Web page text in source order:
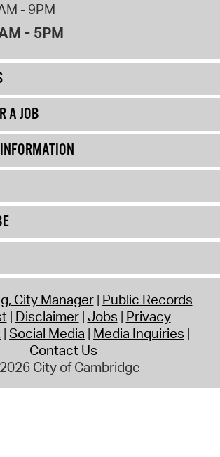
- 9PM
- 5PM
A JOB
City Manager Public Records
Disclaimer Jobs Privacy
Social Media Media Inquiries
Contact Us
City of Cambridge